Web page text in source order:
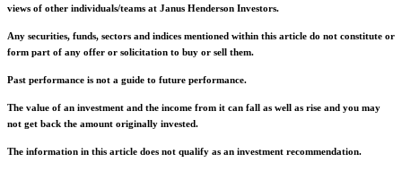
views of other individuals/teams at Janus Henderson Investors.
Any securities, funds, sectors and indices mentioned within this article do not constitute or
form part of any offer or solicitation to buy or sell them.
Past performance is not a guide to future performance.
The value of an investment and the income from it can fall as well as rise and you may
not get back the amount originally invested.
The information in this article does not qualify as an investment recommendation.